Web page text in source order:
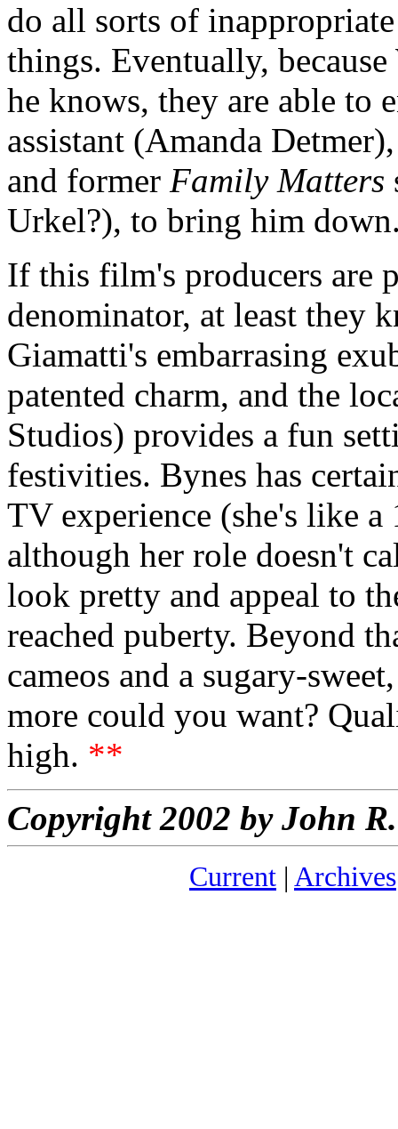
do all sorts of
things. Eventually,
he knows, they are able to
assistant (Amanda
and former Family Matters
Urkel?), to bring him
If this film's producers are
denominator, at least they
Giamatti's embarrasing
patented charm, and the
Studios) provides a fun
festivities. Bynes has
TV experience (she's like
although her role doesn't
look pretty and appeal to
reached puberty. Beyond
cameos and a sugary-
more could you want?
high. **
Copyright 2002 by John
Current | Archives